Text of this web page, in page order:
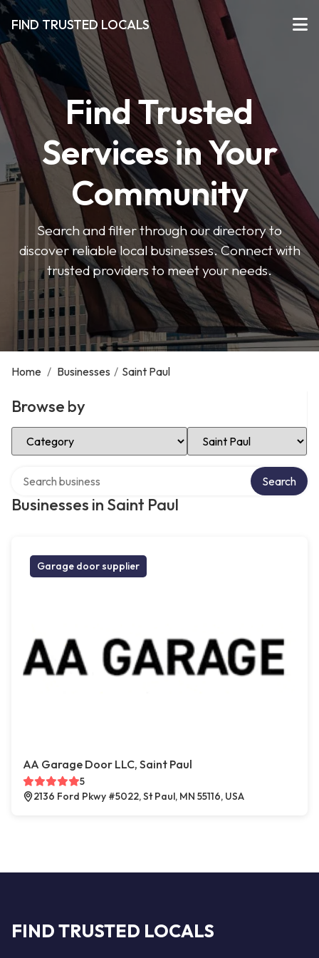
FIND TRUSTED LOCALS
Find Trusted
Services in Your
Community
Search and filter through our directory to
discover reliable local businesses. Connect with
trusted providers to meet your needs.
Home / Businesses / Saint Paul
Browse by
Select Category Select Location
Businesses in Saint Paul
Search
Garage door supplier
AA Garage Door LLC, Saint Paul
5
2136 Ford Pkwy #5022, St Paul, MN 55116, USA
FIND TRUSTED LOCALS